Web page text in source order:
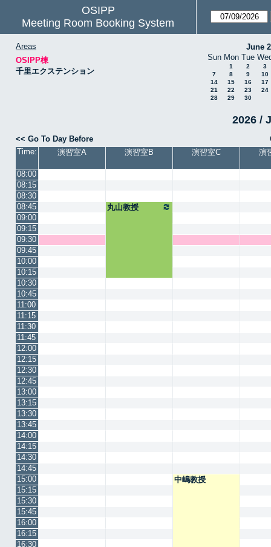
OSIPP
Meeting Room Booking System
Areas
OSIPP棟
千里エクステンション
June
Sun Mon Tue
1 2
3
7
8 9
10
14
15 16
17
21
22 23
24
28
29 30
2026 /
<< Go To Day Before
Time:
演習室A 演習室B 演習室C 演
08:00
08:15
08:30
08:45
丸山教授
09:00
09:15
09:30
09:45
10:00
10:15
10:30
10:45
11:00
11:15
11:30
11:45
12:00
12:15
12:30
12:45
13:00
13:15
13:30
13:45
14:00
14:15
14:30
14:45
15:00
中嶋教授
15:15
15:30
15:45
16:00
16:15
16:30